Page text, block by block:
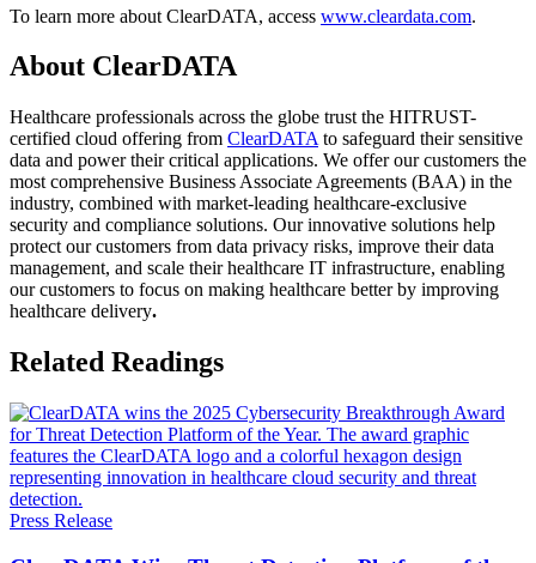
To learn more about ClearDATA, access www.cleardata.com.
About ClearDATA
Healthcare professionals across the globe trust the HITRUST-
certified cloud offering from ClearDATA to safeguard their sensitive
data and power their critical applications. We offer our customers the
most comprehensive Business Associate Agreements (BAA) in the
industry, combined with market-leading healthcare-exclusive
security and compliance solutions. Our innovative solutions help
protect our customers from data privacy risks, improve their data
management, and scale their healthcare IT infrastructure, enabling
our customers to focus on making healthcare better by improving
healthcare delivery.
Related Readings
Press Release